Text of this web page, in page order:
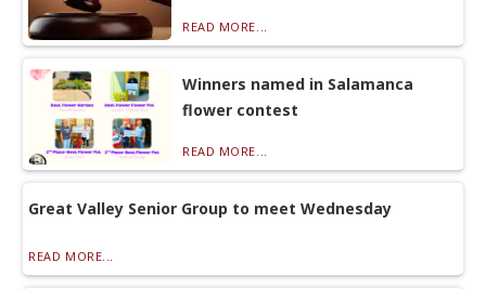
READ MORE...
Winners named in Salamanca
flower contest
READ MORE...
Great Valley Senior Group to meet Wednesday
READ MORE...